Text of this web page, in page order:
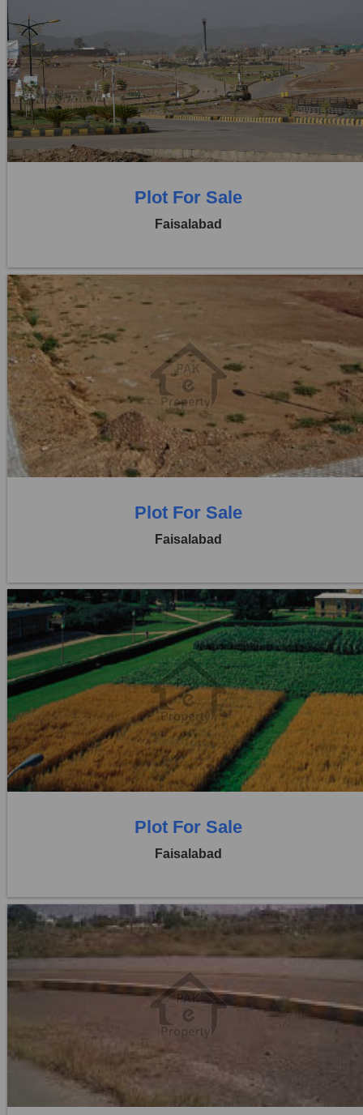
Location:
Jaranwala Road
Price:
Rs. 21,00,000
0 Beds
0 Baths
Plot For Sale
Faisalabad
Location:
Jaranwala Road
Price:
Rs. 12,50,000
0 Beds
0 Baths
Plot For Sale
Faisalabad
Location:
Jaranwala Road
Price:
Rs. 21,00,000
0 Beds
0 Baths
Plot For Sale
Faisalabad
Jaranwala Road
0 Beds
0 Baths